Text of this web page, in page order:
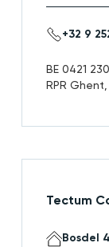
+32 9
BE 0421
RPR
Tectum
Bosdel